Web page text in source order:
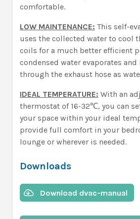
comfortable.
LOW MAINTENANCE: This self-
uses the collected water to cool
coils for a much better efficient
condensed water evaporates and
through the exhaust hose as
IDEAL TEMPERATURE: With an
thermostat of 16-32℃, you can
your space within your ideal
provide full comfort in your
lounge or wherever is needed.
Downloads
Download dvac-manual